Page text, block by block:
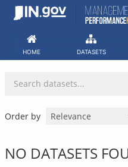
Skip
HOME DATASETS
Order by
NO DATASETS